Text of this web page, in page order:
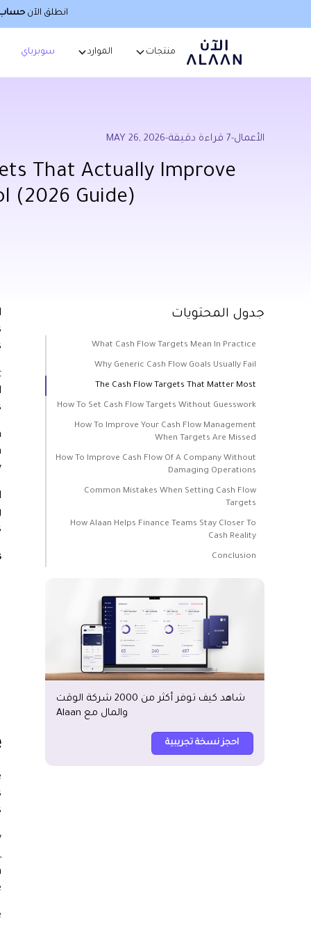
انطلق الآن حساب
منتجات الموارد سوبرباي
الأعمال-
7 قراءة دقيقة-
MAY 26, 2026
That Actually Improve
(2026 Guide)
جدول المحتويات
What Cash Flow Targets Mean In Practice
Why Generic Cash Flow Goals Usually Fail
The Cash Flow Targets That Matter Most
How To Set Cash Flow Targets Without Guesswork
How To Improve Your Cash Flow Management
When Targets Are Missed
How To Improve Cash Flow Of A Company Without
Damaging Operations
Common Mistakes When Setting Cash Flow
Targets
How Alaan Helps Finance Teams Stay Closer To
Cash Reality
Conclusion
شاهد كيف توفر أكثر من 2000 شركة الوقت
والمال مع Alaan
احجز نسخة تجريبية